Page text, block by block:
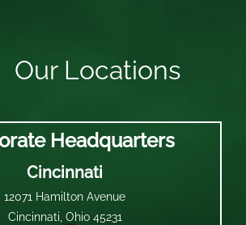
Our Locations
Headquarters
Cincinnati
12071 Hamilton Avenue
Cincinnati, Ohio 45231